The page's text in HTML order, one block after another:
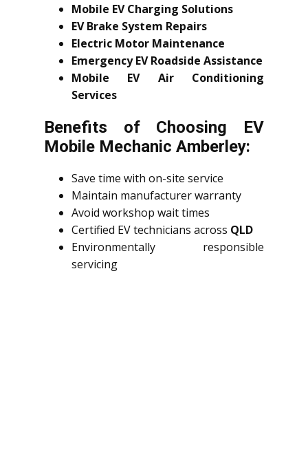
Mobile EV Charging Solutions
EV Brake System Repairs
Electric Motor Maintenance
Emergency EV Roadside Assistance
Mobile EV Air Conditioning
Services
Benefits of Choosing EV
Mobile Mechanic Amberley:
Save time with on-site service
Maintain manufacturer warranty
Avoid workshop wait times
Certified EV technicians across QLD
Environmentally responsible
servicing